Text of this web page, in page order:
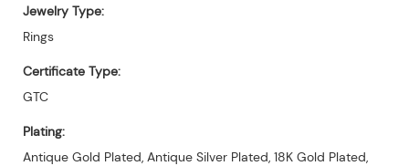
Jewelry Type:
Rings
Certificate Type:
GTC
Plating:
Antique Gold Plated, Antique Silver Plated, 18K Gold Plated,